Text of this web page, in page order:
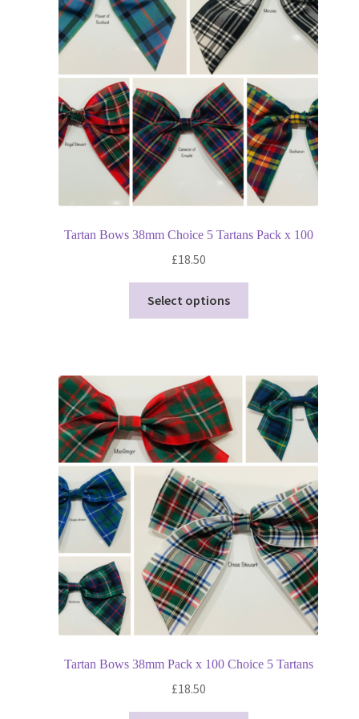
be
the
product
page
Tartan Bows 38mm Choice 5 Tartans Pack x 100
£18.50
Select options
The
options
may
the
product
page
Tartan Bows 38mm Pack x 100 Choice 5 Tartans
£18.50